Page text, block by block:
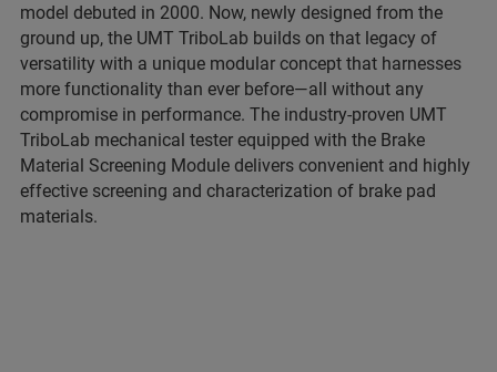
model debuted in 2000. Now, newly designed from the
ground up, the UMT TriboLab builds on that legacy of
versatility with a unique modular concept that harnesses
more functionality than ever before—all without any
compromise in performance. The industry-proven UMT
TriboLab mechanical tester equipped with the Brake
Material Screening Module delivers convenient and highly
effective screening and characterization of brake pad
materials.